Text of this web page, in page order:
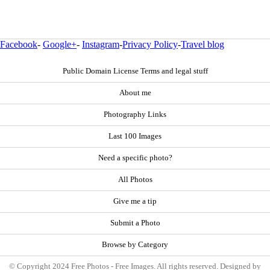
Facebook- Google+- Instagram-Privacy Policy-Travel blog
Public Domain License Terms and legal stuff
About me
Photography Links
Last 100 Images
Need a specific photo?
All Photos
Give me a tip
Submit a Photo
Browse by Category
© Copyright 2024 Free Photos - Free Images. All rights reserved. Designed by